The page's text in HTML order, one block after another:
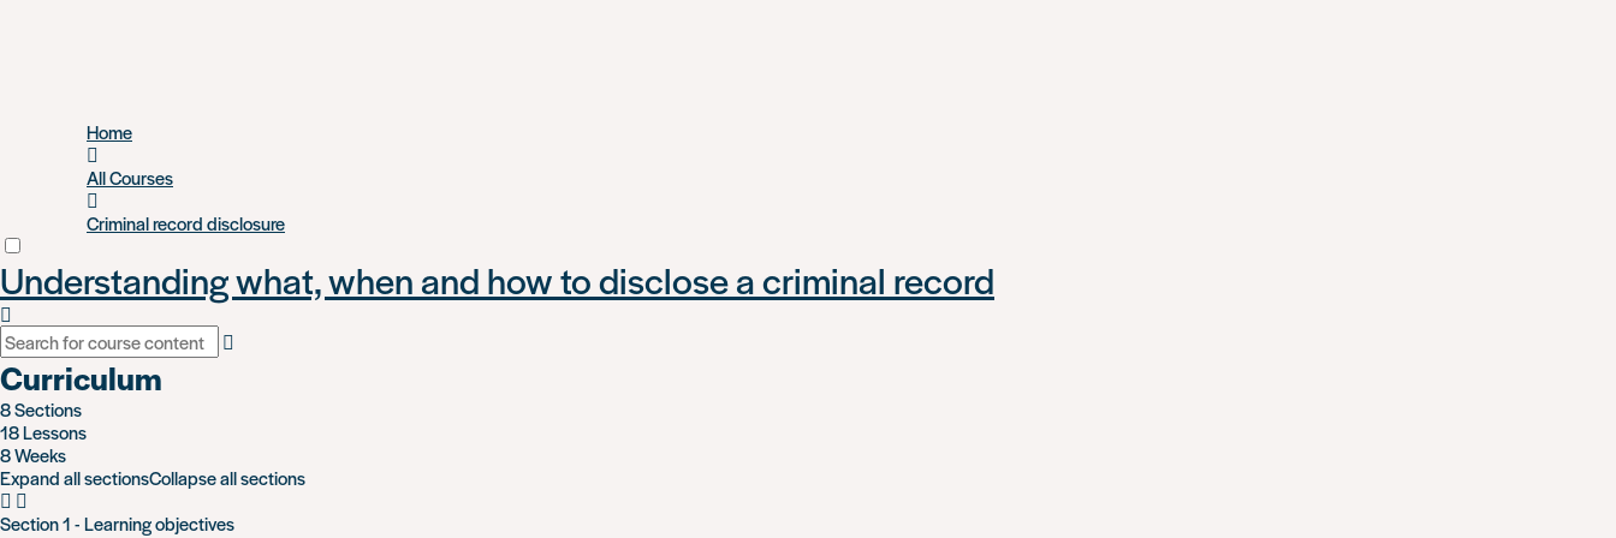
Home
All Courses
Criminal record disclosure
Understanding what, when and how to disclose a criminal record
Curriculum
8 Sections
18 Lessons
8 Weeks
Expand all sectionsCollapse all sections
Section 1 - Learning objectives